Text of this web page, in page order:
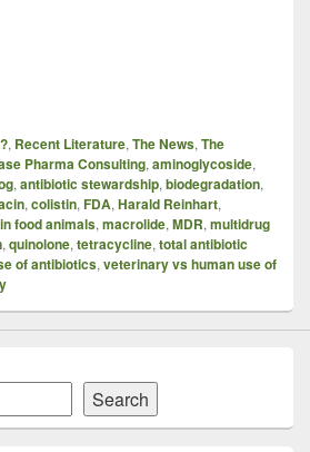
, Recent Literature, The News, The
Pharma Consulting, aminoglycoside,
, antibiotic stewardship, biodegradation,
, colistin, FDA, Harald Reinhart,
food animals, macrolide, MDR, multidrug
, quinolone, tetracycline, total antibiotic
of antibiotics, veterinary vs human use of
Search